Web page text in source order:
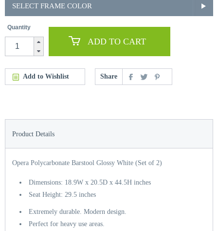
SELECT FRAME COLOR
Quantity
ADD TO CART
Add to Wishlist Share
Product Details
Opera Polycarbonate Barstool Glossy White (Set of 2)
Dimensions: 18.9W x 20.5D x 44.5H inches
Seat Height: 29.5 inches
Extremely durable. Modern design.
Perfect for heavy use areas.